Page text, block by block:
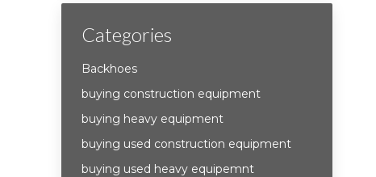
Categories
Backhoes
buying construction equipment
buying heavy equipment
buying used construction equipment
buying used heavy equipemnt